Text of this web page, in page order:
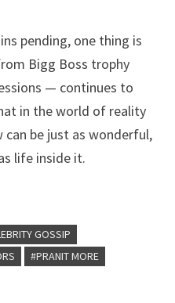
pending, one thing is
Bigg Boss trophy
— continues to
in the world of reality
be just as wonderful,
life inside it.
GOSSIP
#PRANIT MORE